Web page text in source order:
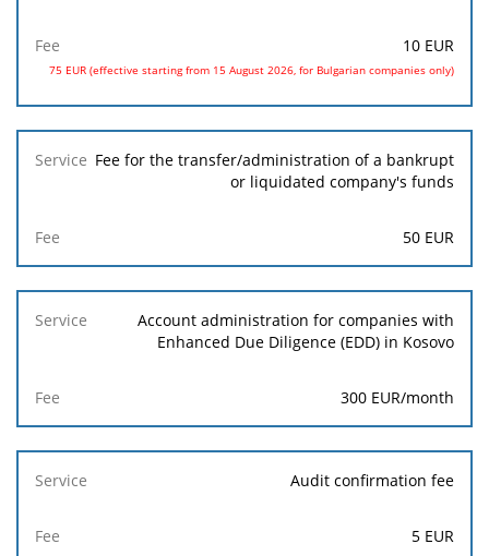
10 EUR
75 EUR (effective starting from 15 August 2026, for Bulgarian companies only)
Fee for the transfer/administration of a bankrupt
or liquidated company's funds
50 EUR
Account administration for companies with
Enhanced Due Diligence (EDD) in Kosovo
300 EUR/month
Audit confirmation fee
5 EUR